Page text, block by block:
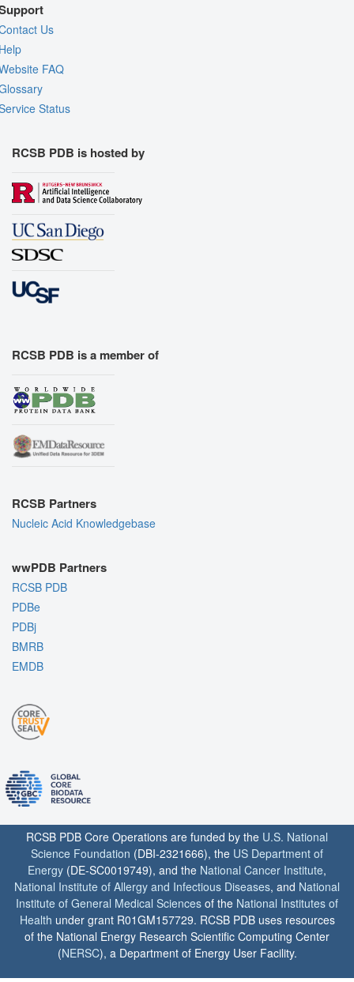
Us
FAQ
Status
RCSB PDB is hosted by
RCSB PDB is a member of
RCSB Partners
Nucleic Acid Knowledgebase
wwPDB Partners
RCSB PDB
PDBe
PDBj
BMRB
EMDB
RCSB PDB Core Operations are funded by the U.S. National
Science Foundation (DBI-2321666), the US Department of
Energy (DE-SC0019749), and the National Cancer Institute,
National Institute of Allergy and Infectious Diseases, and National
Institute of General Medical Sciences of the National Institutes of
Health under grant R01GM157729. RCSB PDB uses resources
of the National Energy Research Scientific Computing Center
(NERSC), a Department of Energy User Facility.